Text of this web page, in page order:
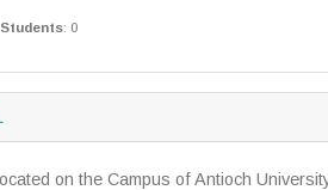
Students: 0
on the Campus of Antioch